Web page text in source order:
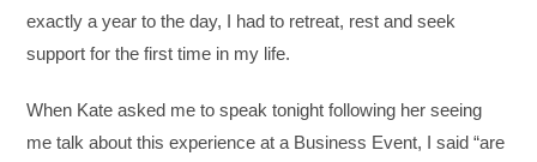
exactly a year to the day, I had to retreat, rest and seek
support for the first time in my life.
When Kate asked me to speak tonight following her seeing
me talk about this experience at a Business Event, I said “are